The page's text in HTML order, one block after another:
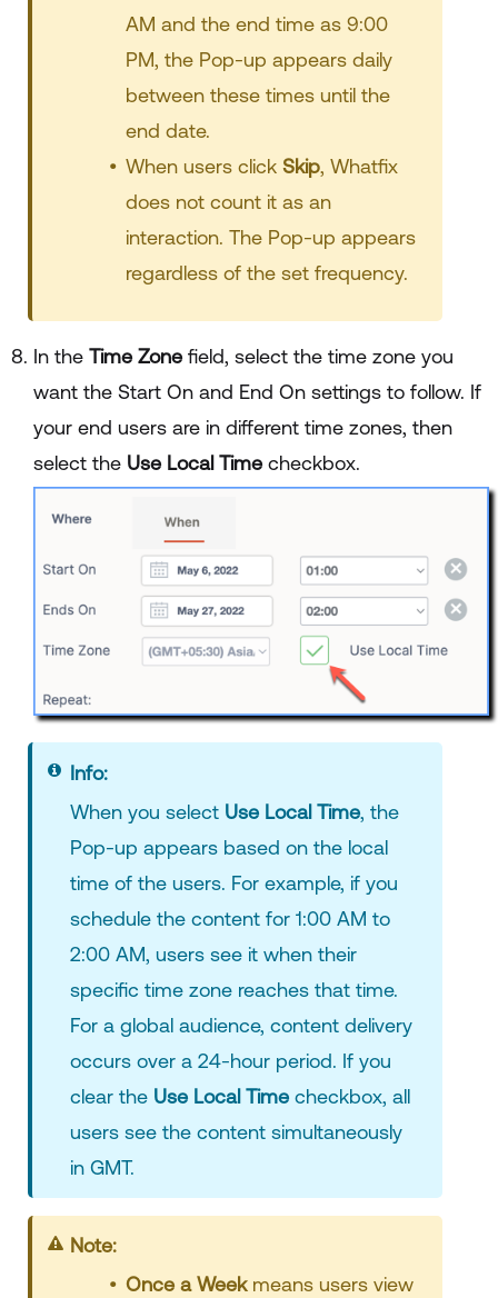
AM and the end time as 9:00
PM, the Pop-up appears daily
between these times until the
end date.
When users click Skip, Whatfix
does not count it as an
interaction. The Pop-up appears
regardless of the set frequency.
In the Time Zonefield, select the time zone you
want the Start On and End On settings to follow. If
your end users are in different time zones, then
select the Use Local Timecheckbox.
Info:
When you select Use Local Time, the
Pop-up appears based on the local
time of the users. For example, if you
schedule the content for 1:00 AM to
2:00 AM, users see it when their
specific time zone reaches that time.
For a global audience, content delivery
occurs over a 24-hour period. If you
clear the Use Local Timecheckbox, all
users see the content simultaneously
in GMT.
Note:
Once a Weekmeans users view